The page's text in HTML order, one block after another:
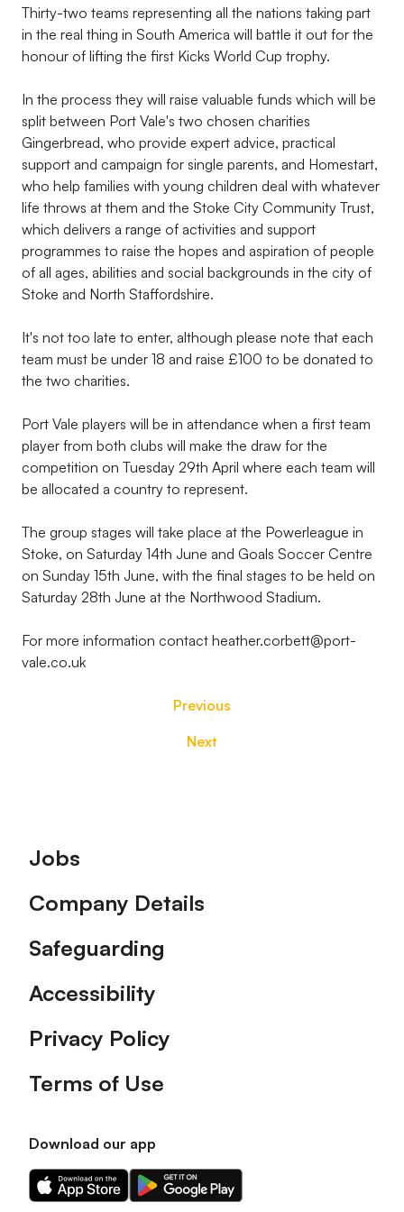
Thirty-two teams representing all the nations taking part
in the real thing in South America will battle it out for the
honour of lifting the first Kicks World Cup trophy.
In the process they will raise valuable funds which will be
split between Port Vale's two chosen charities
Gingerbread, who provide expert advice, practical
support and campaign for single parents, and Homestart,
who help families with young children deal with whatever
life throws at them and the Stoke City Community Trust,
which delivers a range of activities and support
programmes to raise the hopes and aspiration of people
of all ages, abilities and social backgrounds in the city of
Stoke and North Staffordshire.
It's not too late to enter, although please note that each
team must be under 18 and raise £100 to be donated to
the two charities.
Port Vale players will be in attendance when a first team
player from both clubs will make the draw for the
competition on Tuesday 29th April where each team will
be allocated a country to represent.
The group stages will take place at the Powerleague in
Stoke, on Saturday 14th June and Goals Soccer Centre
on Sunday 15th June, with the final stages to be held on
Saturday 28th June at the Northwood Stadium.
For more information contact heather.corbett@port-
vale.co.uk
Previous
Next
Footer
Jobs
Company Details
Safeguarding
Accessibility
Privacy Policy
Terms of Use
Download our app
Download
our
Download
our